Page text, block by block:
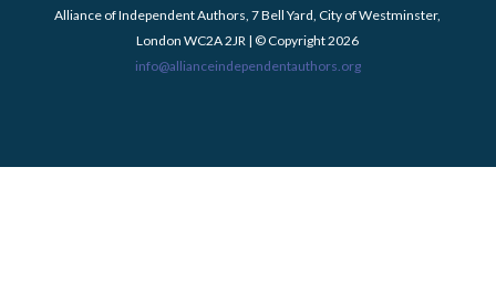
Alliance of Independent Authors, 7 Bell Yard, City of Westminster,
London WC2A 2JR | © Copyright 2026
info@allianceindependentauthors.org